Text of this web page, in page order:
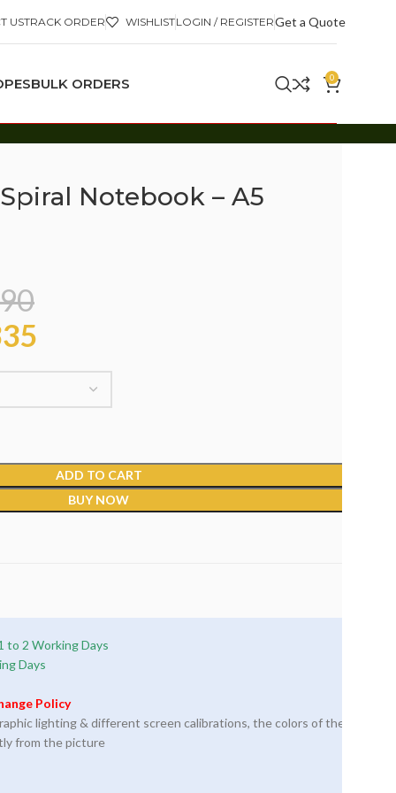
USTRACK ORDER WISHLISTLOGIN / REGISTERGet a Quote
BULK ORDERS 0
Notebook – A5
ADD TO CART
BUY NOW
to 2 Working Days
Days
Policy
lighting & different screen calibrations, the colors of the
from the picture